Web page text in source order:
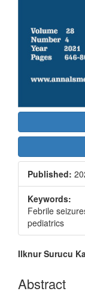
Published:
Keywords:
Febrile
pediatrics
Main
Content
Ilknur Surucu
Abstract